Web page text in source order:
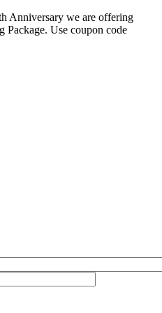
Anniversary we are offering
Package. Use coupon code